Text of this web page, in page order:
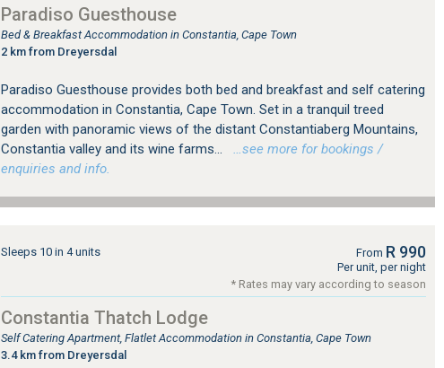
Paradiso Guesthouse
Bed & Breakfast Accommodation in Constantia, Cape Town
2 km from Dreyersdal
Paradiso Guesthouse provides both bed and breakfast and self catering
accommodation in Constantia, Cape Town. Set in a tranquil treed
garden with panoramic views of the distant Constantiaberg Mountains,
Constantia valley and its wine farms...
…see more for bookings /
enquiries and info.
Sleeps 10 in 4 units From R 990
Per unit, per night
* Rates may vary according to season
Constantia Thatch Lodge
Self Catering Apartment, Flatlet Accommodation in Constantia, Cape Town
3.4 km from Dreyersdal